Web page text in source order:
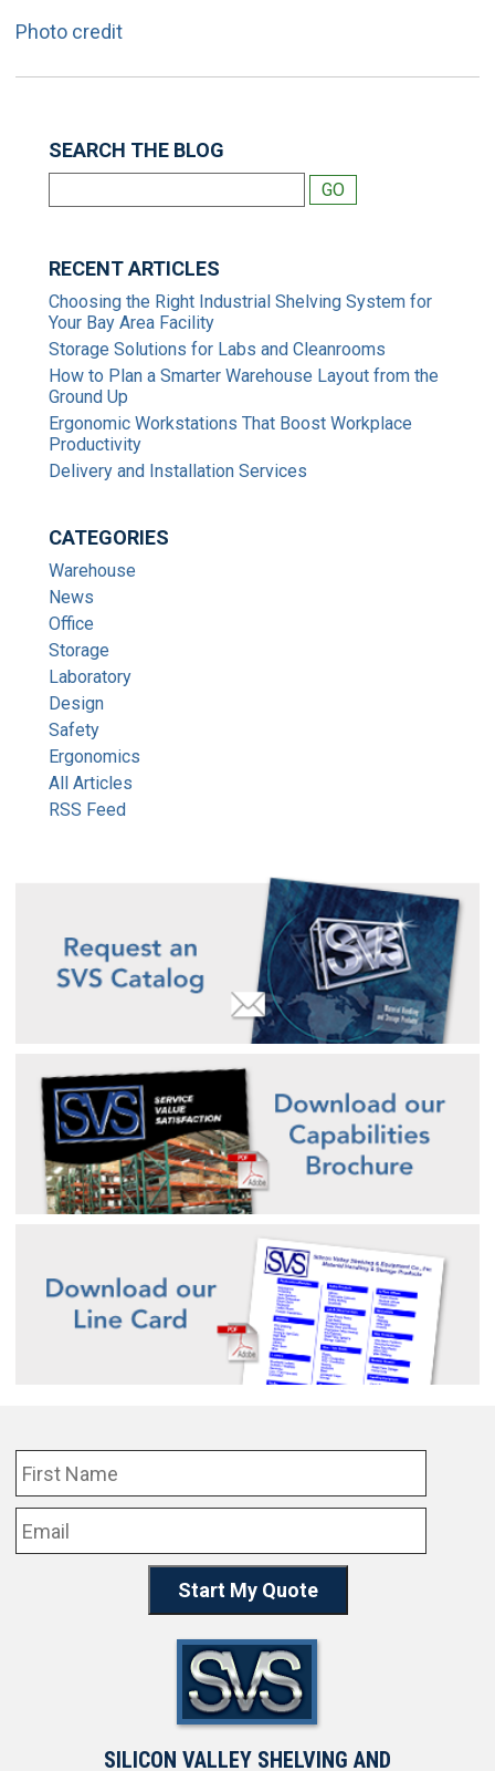
Photo credit
SEARCH THE BLOG
RECENT ARTICLES
Choosing the Right Industrial Shelving System for
Your Bay Area Facility
Storage Solutions for Labs and Cleanrooms
How to Plan a Smarter Warehouse Layout from the
Ground Up
Ergonomic Workstations That Boost Workplace
Productivity
Delivery and Installation Services
CATEGORIES
Warehouse
News
Office
Storage
Laboratory
Design
Safety
Ergonomics
All Articles
RSS Feed
SILICON VALLEY SHELVING AND